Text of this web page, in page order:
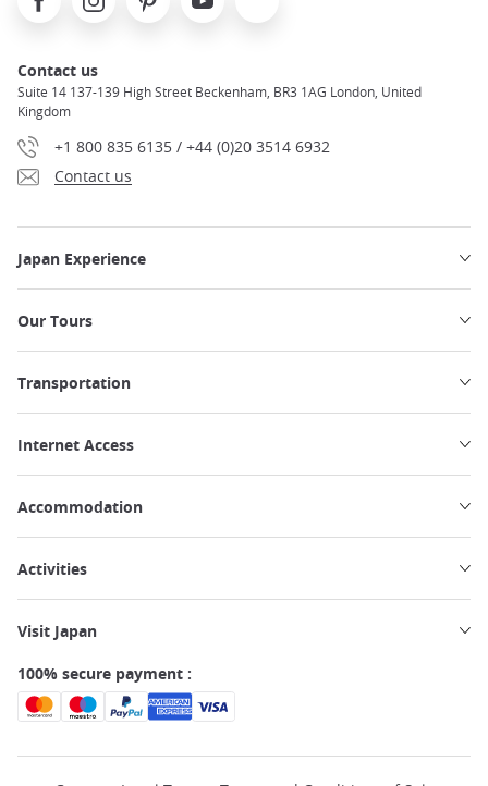
Contact us
Suite 14 137-139 High Street Beckenham, BR3 1AG London, United
Kingdom
+1 800 835 6135 / +44 (0)20 3514 6932
Contact us
Japan Experience
Our Tours
Transportation
Internet Access
Accommodation
Activities
Visit Japan
100% secure payment :